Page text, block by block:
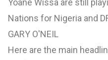
Yoane Wissa are still
Nations for Nigeria and
GARY O'NEIL
Here are the main